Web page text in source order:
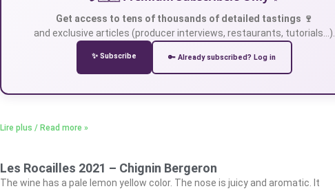
Get access to tens of thousands of detailed tastings 🍷
and exclusive articles (producer interviews, restaurants, tutorials…).
✨ Subscribe 🔑 Already subscribed? Log in
Lire plus / Read more »
Les Rocailles 2021 – Chignin Bergeron
The wine has a pale lemon yellow color. The nose is juicy and aromatic. It